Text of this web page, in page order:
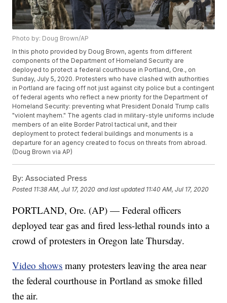
Photo by: Doug Brown/AP
In this photo provided by Doug Brown, agents from different
components of the Department of Homeland Security are
deployed to protect a federal courthouse in Portland, Ore., on
Sunday, July 5, 2020. Protesters who have clashed with authorities
in Portland are facing off not just against city police but a contingent
of federal agents who reflect a new priority for the Department of
Homeland Security: preventing what President Donald Trump calls
"violent mayhem." The agents clad in military-style uniforms include
members of an elite Border Patrol tactical unit, and their
deployment to protect federal buildings and monuments is a
departure for an agency created to focus on threats from abroad.
(Doug Brown via AP)
By: Associated Press
Posted 11:38 AM, Jul 17, 2020 and last updated 11:40 AM, Jul 17, 2020
PORTLAND, Ore. (AP) — Federal officers
deployed tear gas and fired less-lethal rounds into a
crowd of protesters in Oregon late Thursday.
Video shows many protesters leaving the area near
the federal courthouse in Portland as smoke filled
the air.